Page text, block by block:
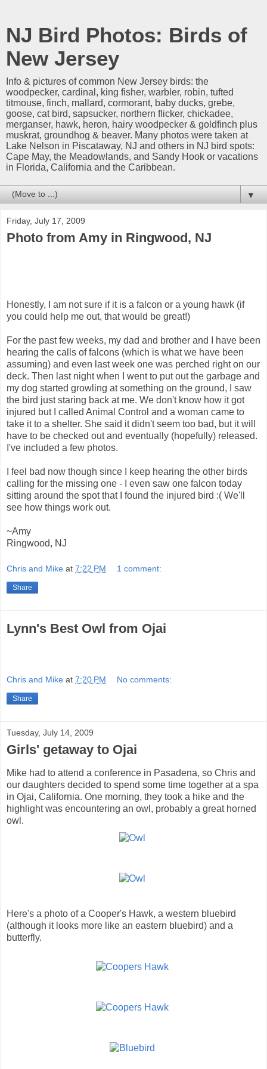
NJ Bird Photos: Birds of
New Jersey
Info & pictures of common New Jersey birds: the
woodpecker, cardinal, king fisher, warbler, robin, tufted
titmouse, finch, mallard, cormorant, baby ducks, grebe,
goose, cat bird, sapsucker, northern flicker, chickadee,
merganser, hawk, heron, hairy woodpecker & goldfinch plus
muskrat, groundhog & beaver. Many photos were taken at
Lake Nelson in Piscataway, NJ and others in NJ bird spots:
Cape May, the Meadowlands, and Sandy Hook or vacations
in Florida, California and the Caribbean.
▼
Friday, July 17, 2009
Photo from Amy in Ringwood, NJ
Honestly, I am not sure if it is a falcon or a young hawk (if
you could help me out, that would be great!)
For the past few weeks, my dad and brother and I have been
hearing the calls of falcons (which is what we have been
assuming) and even last week one was perched right on our
deck. Then last night when I went to put out the garbage and
my dog started growling at something on the ground, I saw
the bird just staring back at me. We don't know how it got
injured but I called Animal Control and a woman came to
take it to a shelter. She said it didn't seem too bad, but it will
have to be checked out and eventually (hopefully) released.
I've included a few photos.
I feel bad now though since I keep hearing the other birds
calling for the missing one - I even saw one falcon today
sitting around the spot that I found the injured bird :( We'll
see how things work out.
~Amy
Ringwood, NJ
Chris and Mike at 7:22 PM 1 comment:
Share
Lynn's Best Owl from Ojai
Chris and Mike at 7:20 PM No comments:
Share
Tuesday, July 14, 2009
Girls' getaway to Ojai
Mike had to attend a conference in Pasadena, so Chris and
our daughters decided to spend some time together at a spa
in Ojai, California. One morning, they took a hike and the
highlight was encountering an owl, probably a great horned
owl.
Here's a photo of a Cooper's Hawk, a western bluebird
(although it looks more like an eastern bluebird) and a
butterfly.